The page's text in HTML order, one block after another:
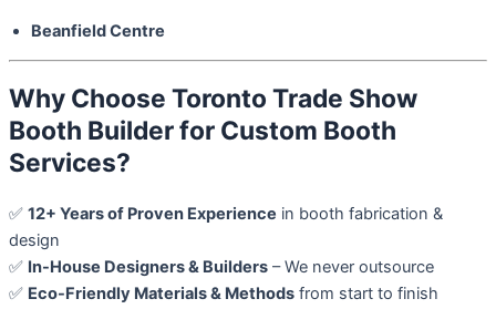
Beanfield Centre
Why Choose Toronto Trade Show
Booth Builder for Custom Booth
Services?
✅ 12+ Years of Proven Experience in booth fabrication &
design
✅ In-House Designers & Builders – We never outsource
✅ Eco-Friendly Materials & Methods from start to finish